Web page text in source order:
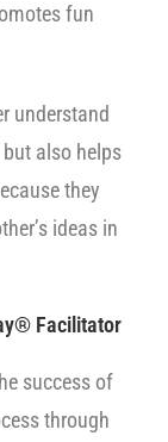
fun
understand
also helps
they
ideas in
Facilitator
success of
through